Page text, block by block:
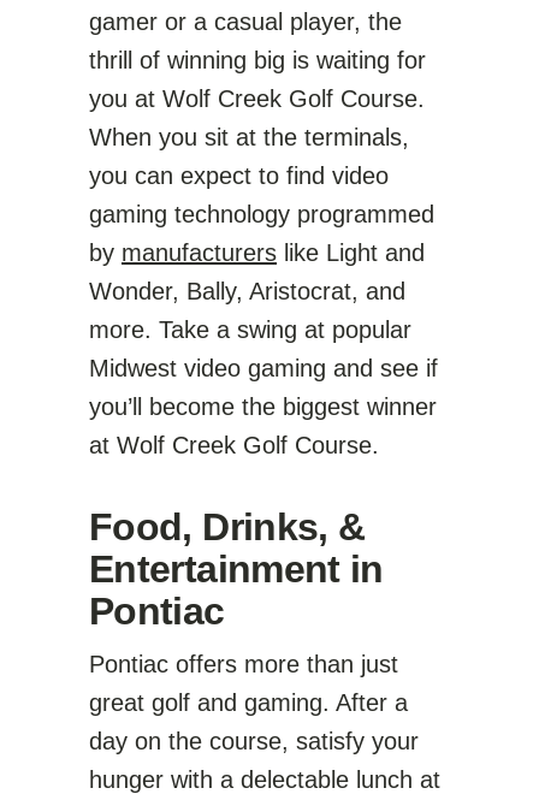
gamer or a casual player, the
thrill of winning big is waiting for
you at Wolf Creek Golf Course.
When you sit at the terminals,
you can expect to find video
gaming technology programmed
by manufacturers like Light and
Wonder, Bally, Aristocrat, and
more. Take a swing at popular
Midwest video gaming and see if
you’ll become the biggest winner
at Wolf Creek Golf Course.
Food, Drinks, &
Entertainment in
Pontiac
Pontiac offers more than just
great golf and gaming. After a
day on the course, satisfy your
hunger with a delectable lunch at